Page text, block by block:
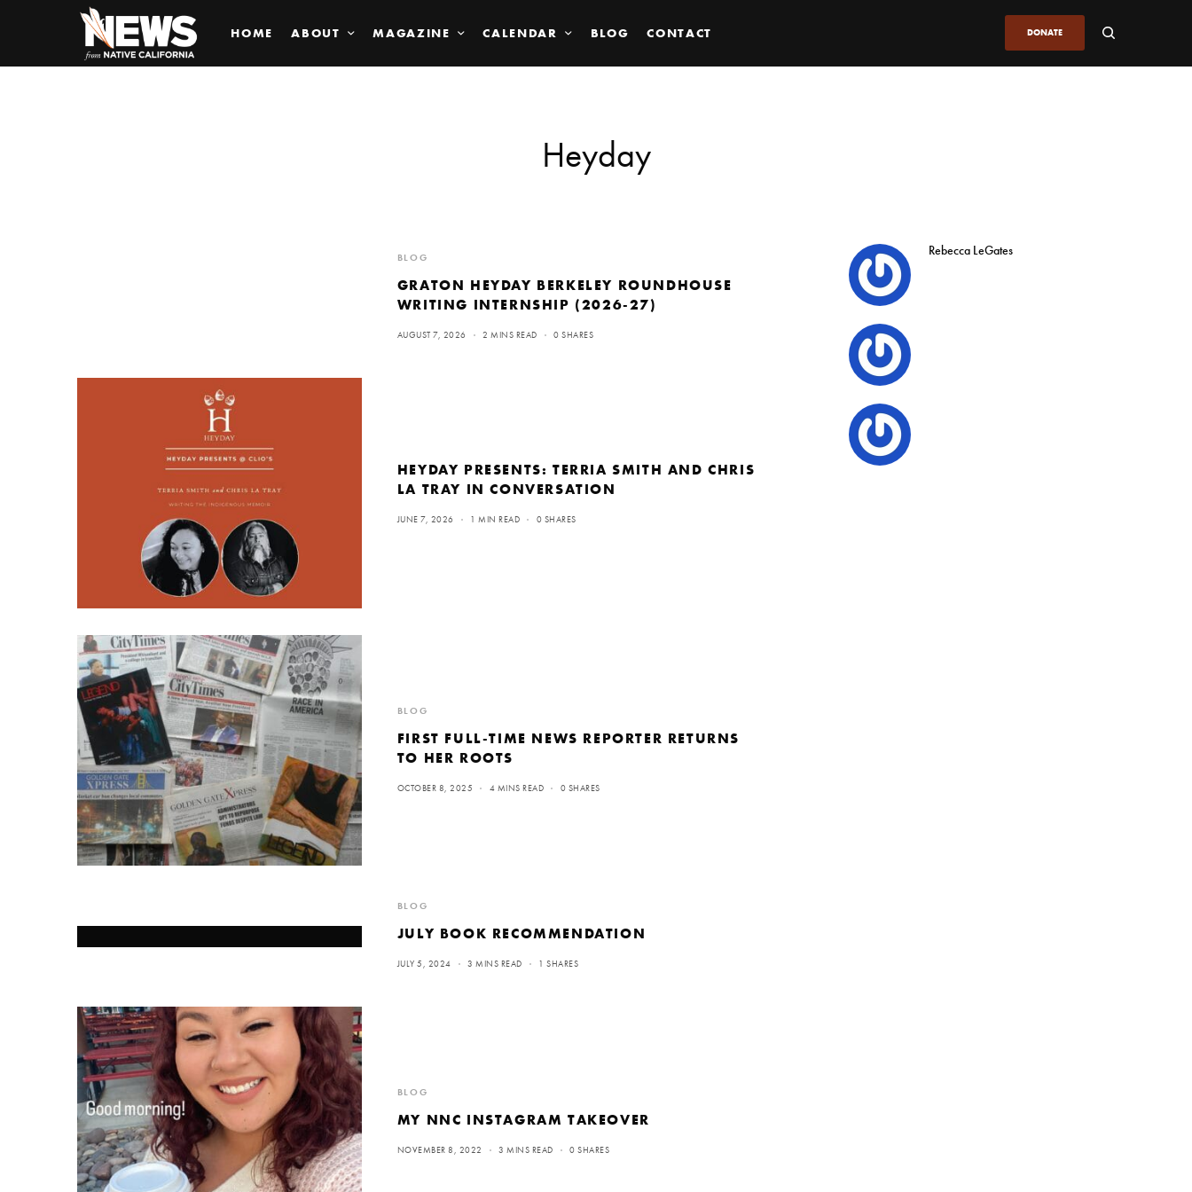
HOME ABOUT MAGAZINE CALENDAR BLOG CONTACT DONATE
Heyday
BLOG
GRATON HEYDAY BERKELEY ROUNDHOUSE
WRITING INTERNSHIP (2026-27)
AUGUST 7, 2026 2 MINS READ 0 SHARES
HEYDAY PRESENTS: TERRIA SMITH AND CHRIS
LA TRAY IN CONVERSATION
JUNE 7, 2026 1 MIN READ 0 SHARES
BLOG
FIRST FULL-TIME NEWS REPORTER RETURNS
TO HER ROOTS
OCTOBER 8, 2025 4 MINS READ 0 SHARES
BLOG
JULY BOOK RECOMMENDATION
JULY 5, 2024 3 MINS READ 1 SHARES
BLOG
MY NNC INSTAGRAM TAKEOVER
NOVEMBER 8, 2022 3 MINS READ 0 SHARES
Rebecca LeGates